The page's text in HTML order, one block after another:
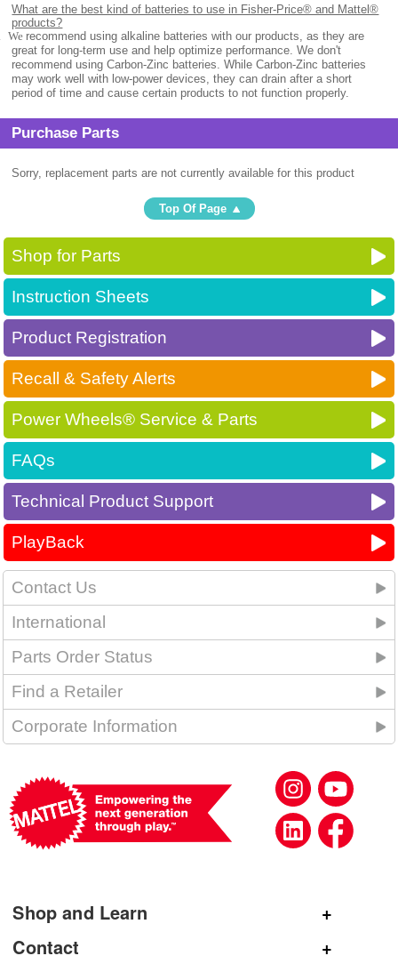
What are the best kind of batteries to use in Fisher-Price® and Mattel®
products?
We recommend using alkaline batteries with our products, as they are
great for long-term use and help optimize performance. We don't
recommend using Carbon-Zinc batteries. While Carbon-Zinc batteries
may work well with low-power devices, they can drain after a short
period of time and cause certain products to not function properly.
Purchase Parts
Sorry, replacement parts are not currently available for this product
Top Of Page
Shop for Parts
Instruction Sheets
Product Registration
Recall & Safety Alerts
Power Wheels® Service & Parts
FAQs
Technical Product Support
PlayBack
Contact Us
International
Parts Order Status
Find a Retailer
Corporate Information
Shop and Learn
Shop Mattel
Contact